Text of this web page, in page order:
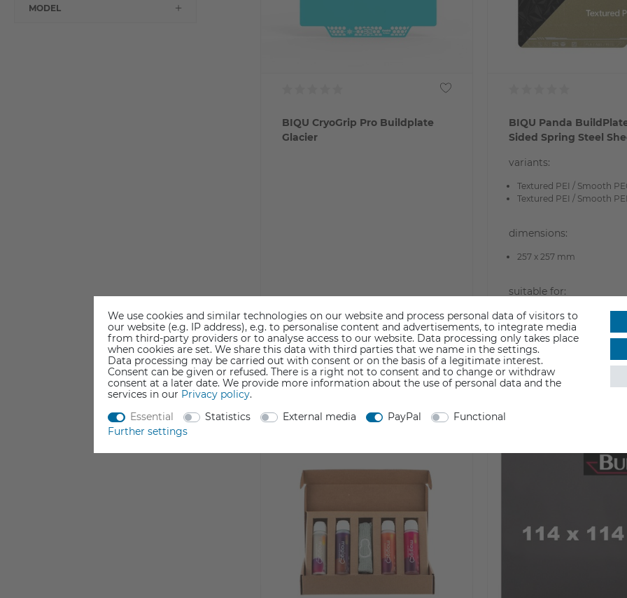
MODEL
BIQU CryoGrip Pro Buildplate
Glacier
€29.90
Incl. VAT
Currently not available
BIQU Panda
Sided Spring Steel
variants:
Textured PEI / Smooth
Textured PEI / Smooth PEI
dimensions:
257 x 257 mm
suitable for:
Bambu Lab X1/P1/A1
€29.90
Incl. VAT
from stock > delivery time 1-3
We use cookies and similar technologies on our website and process personal data of visitors to
our website (e.g. IP address), e.g. to personalise content and advertisements, to integrate media
from third-party providers or to analyse access to our website. Data processing only takes place
when cookies are set. We share this data with third parties that we name in the settings.
Data processing may be carried out with consent or on the basis of a legitimate interest.
Consent can be given or refused. There is a right not to consent and to change or withdraw
consent at a later date. We provide more information about the use of personal data and the
services in our Privacy policy.
Essential
Statistics External media PayPal
Functional
Further settings